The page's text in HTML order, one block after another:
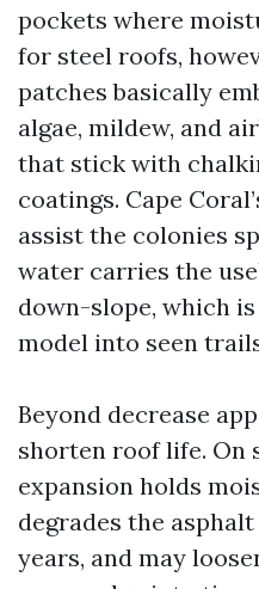
pockets where
for steel roofs,
patches basically
algae, mildew, and
that stick with
coatings. Cape
assist the colonies
water carries the
down-slope, which
model into seen
Beyond decrease
shorten roof life. On
expansion holds
degrades the
years, and may